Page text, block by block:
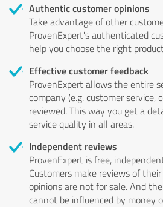
Authentic customer opinions
Take advantage of other
ProvenExpert's authenticated
help you choose the right
Effective customer feedback
ProvenExpert allows the entire
company (e.g. customer service,
reviewed. This way you get a
service quality in all areas.
Independent reviews
ProvenExpert is free,
Customers make reviews of
opinions are not for sale. And
cannot be influenced by money